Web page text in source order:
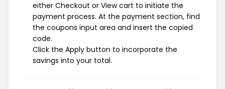
either Checkout or View cart to initiate the
payment process. At the payment section, find
the coupons input area and insert the copied
code.
Click the Apply button to incorporate the
savings into your total.